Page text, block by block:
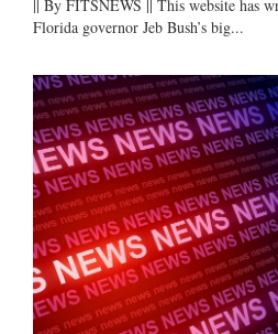
|| By FITSNEWS || This website has
Florida governor Jeb Bush’s big...